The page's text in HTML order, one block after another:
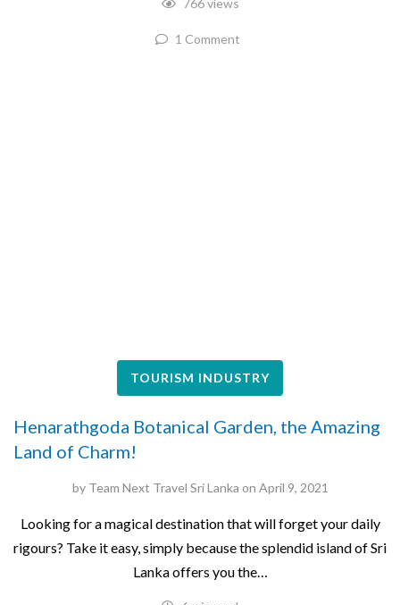
766 views
1 Comment
TOURISM INDUSTRY
Henarathgoda Botanical Garden, the Amazing
Land of Charm!
by Team Next Travel Sri Lanka on April 9, 2021
Looking for a magical destination that will forget your daily
rigours? Take it easy, simply because the splendid island of Sri
Lanka offers you the…